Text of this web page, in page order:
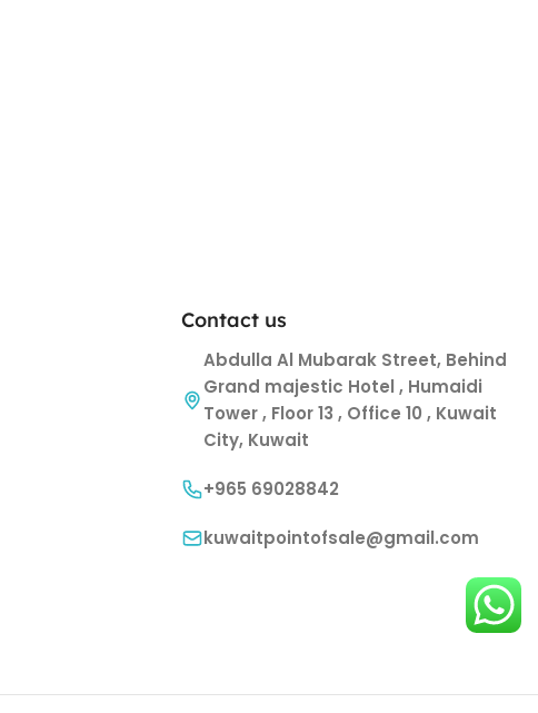
Contact us
Abdulla Al Mubarak Street, Behind
Grand majestic Hotel , Humaidi
Tower , Floor 13 , Office 10 , Kuwait
City, Kuwait
+965 69028842
kuwaitpointofsale@gmail.com